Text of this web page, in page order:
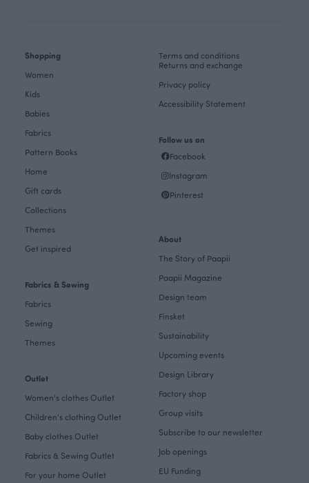
Shopping
Women
Kids
Babies
Fabrics
Pattern Books
Home
Gift cards
Collections
Themes
Get inspired
Fabrics & Sewing
Fabrics
Sewing
Themes
Outlet
Women's clothes Outlet
Children's clothing Outlet
Baby clothes Outlet
Fabrics & Sewing Outlet
For your home Outlet
Terms and conditions
Returns and exchange
Privacy policy
Accessibility Statement
Follow us on
Facebook
Instagram
Pinterest
About
The Story of Paapii
Paapii Magazine
Design team
Finsket
Sustainability
Upcoming events
Design Library
Factory shop
Group visits
Subscribe to our newsletter
Job openings
EU Funding